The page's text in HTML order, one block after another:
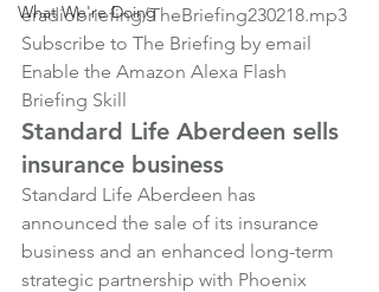
What We're Doing
eradiobriefing/TheBriefing230218.mp3
Subscribe to The Briefing by email
Enable the Amazon Alexa Flash
Briefing Skill
Standard Life Aberdeen sells
insurance business
Standard Life Aberdeen has
announced the sale of its insurance
business and an enhanced long-term
strategic partnership with Phoenix